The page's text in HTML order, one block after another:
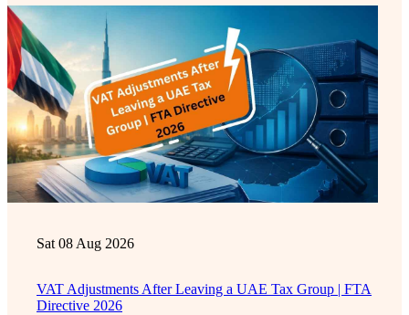
Sat 08 Aug 2026
VAT Adjustments After Leaving a UAE Tax Group | FTA
Directive 2026